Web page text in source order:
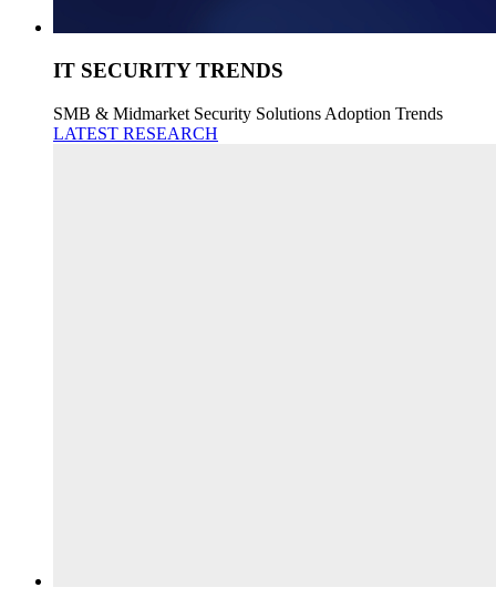
IT SECURITY TRENDS
SMB & Midmarket Security Solutions Adoption Trends
LATEST RESEARCH